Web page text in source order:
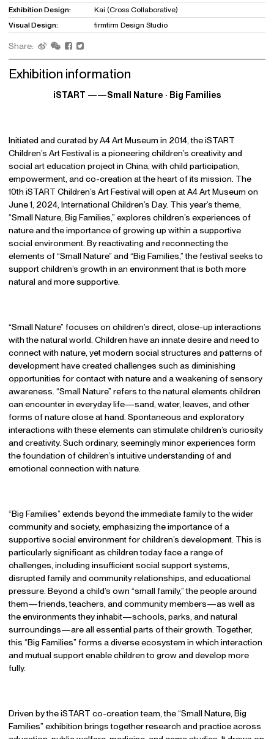
Exhibition Design:
Kai (Cross Collaborative)
Visual Design:
firmfirm Design Studio
Share:
Exhibition information
iSTART ——Small Nature · Big Families
Initiated and curated by A4 Art Museum in 2014, the iSTART
Children’s Art Festival is a pioneering children’s creativity and
social art education project in China, with child participation,
empowerment, and co-creation at the heart of its mission. The
10th iSTART Children’s Art Festival will open at A4 Art Museum on
June 1, 2024, International Children’s Day. This year’s theme,
“Small Nature, Big Families,” explores children’s experiences of
nature and the importance of growing up within a supportive
social environment. By reactivating and reconnecting the
elements of “Small Nature” and “Big Families,” the festival seeks to
support children’s growth in an environment that is both more
natural and more supportive.
“Small Nature” focuses on children’s direct, close-up interactions
with the natural world. Children have an innate desire and need to
connect with nature, yet modern social structures and patterns of
development have created challenges such as diminishing
opportunities for contact with nature and a weakening of sensory
awareness. “Small Nature” refers to the natural elements children
can encounter in everyday life—sand, water, leaves, and other
forms of nature close at hand. Spontaneous and exploratory
interactions with these elements can stimulate children’s curiosity
and creativity. Such ordinary, seemingly minor experiences form
the foundation of children’s intuitive understanding of and
emotional connection with nature.
“Big Families” extends beyond the immediate family to the wider
community and society, emphasizing the importance of a
supportive social environment for children’s development. This is
particularly significant as children today face a range of
challenges, including insufficient social support systems,
disrupted family and community relationships, and educational
pressure. Beyond a child’s own “small family,” the people around
them—friends, teachers, and community members—as well as
the environments they inhabit—schools, parks, and natural
surroundings—are all essential parts of their growth. Together,
this “Big Families” forms a diverse ecosystem in which interaction
and mutual support enable children to grow and develop more
fully.
Driven by the iSTART co-creation team, the “Small Nature, Big
Families” exhibition brings together research and practice across